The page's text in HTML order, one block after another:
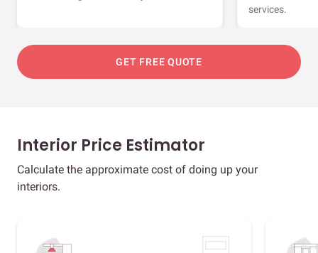
services.
GET FREE QUOTE
Interior Price Estimator
Calculate the approximate cost of doing up your
interiors.